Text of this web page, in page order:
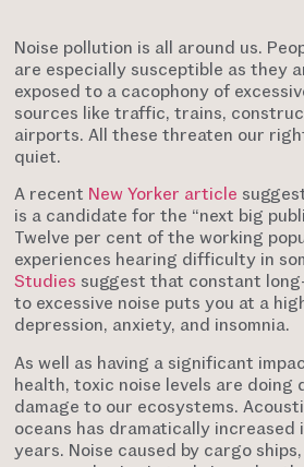
Noise pollution is all around us.
are especially susceptible as they
exposed to a cacophony of
sources like traffic, trains,
airports. All these threaten our
quiet.
A recent New Yorker article
is a candidate for the “next big
Twelve per cent of the working
experiences hearing difficulty in
Studies suggest that constant
to excessive noise puts you at a
depression, anxiety, and insomnia.
As well as having a significant
health, toxic noise levels are doing
damage to our ecosystems.
oceans has dramatically increased
years. Noise caused by cargo